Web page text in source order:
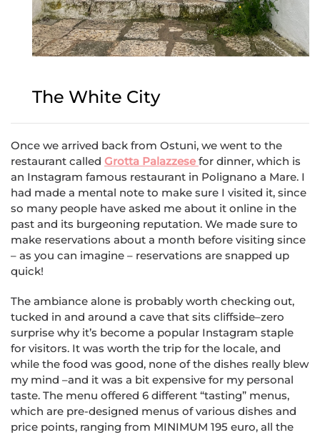
The White City
Once we arrived back from Ostuni, we went to the
restaurant called Grotta Palazzese for dinner, which is
an Instagram famous restaurant in Polignano a Mare. I
had made a mental note to make sure I visited it, since
so many people have asked me about it online in the
past and its burgeoning reputation. We made sure to
make reservations about a month before visiting since
– as you can imagine – reservations are snapped up
quick!
The ambiance alone is probably worth checking out,
tucked in and around a cave that sits cliffside–zero
surprise why it’s become a popular Instagram staple
for visitors. It was worth the trip for the locale, and
while the food was good, none of the dishes really blew
my mind –and it was a bit expensive for my personal
taste. The menu offered 6 different “tasting” menus,
which are pre-designed menus of various dishes and
price points, ranging from MINIMUM 195 euro, all the